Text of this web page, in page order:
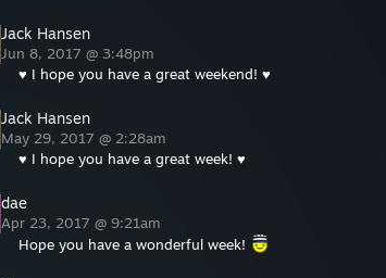
Jack Hansen
Jun 8, 2017 @ 3:48pm
♥ I hope you have a great weekend! ♥
Jack Hansen
May 29, 2017 @ 2:28am
♥ I hope you have a great week! ♥
dae
Apr 23, 2017 @ 9:21am
Hope you have a wonderful week!